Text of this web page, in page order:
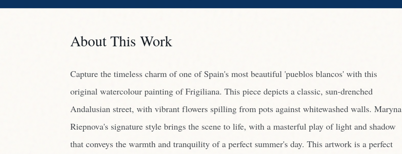
About This Work
Capture the timeless charm of one of Spain's most beautiful 'pueblos blancos' with this
original watercolour painting of Frigiliana. This piece depicts a classic, sun-drenched
Andalusian street, with vibrant flowers spilling from pots against whitewashed walls. Maryna
Riepnova's signature style brings the scene to life, with a masterful play of light and shadow
that conveys the warmth and tranquility of a perfect summer's day. This artwork is a perfect